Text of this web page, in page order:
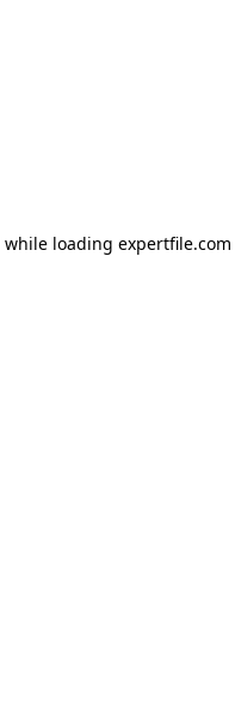
while loading expertfile.com